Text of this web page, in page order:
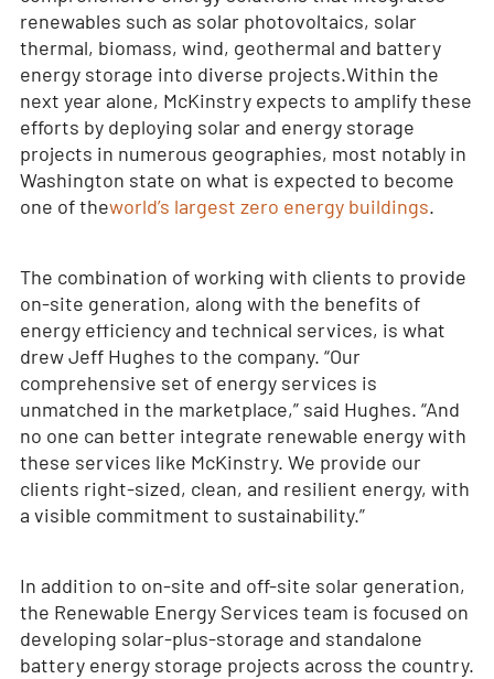
renewables such as solar photovoltaics, solar
thermal, biomass, wind, geothermal and battery
energy storage into diverse projects.Within the
next year alone, McKinstry expects to amplify these
efforts by deploying solar and energy storage
projects in numerous geographies, most notably in
Washington state on what is expected to become
one of theworld’s largest zero energy buildings.
The combination of working with clients to provide
on-site generation, along with the benefits of
energy efficiency and technical services, is what
drew Jeff Hughes to the company. “Our
comprehensive set of energy services is
unmatched in the marketplace,” said Hughes. “And
no one can better integrate renewable energy with
these services like McKinstry. We provide our
clients right-sized, clean, and resilient energy, with
a visible commitment to sustainability.”
In addition to on-site and off-site solar generation,
the Renewable Energy Services team is focused on
developing solar-plus-storage and standalone
battery energy storage projects across the country.